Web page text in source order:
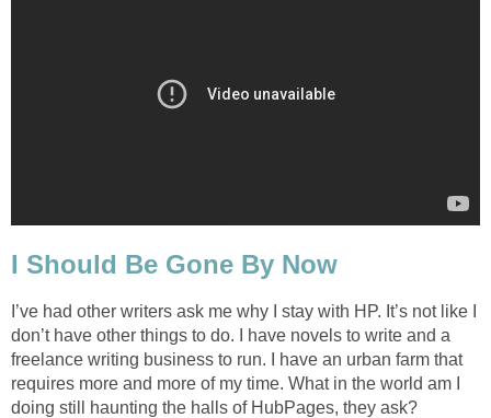
I Should Be Gone By Now
I’ve had other writers ask me why I stay with HP. It’s not like I
don’t have other things to do. I have novels to write and a
freelance writing business to run. I have an urban farm that
requires more and more of my time. What in the world am I
doing still haunting the halls of HubPages, they ask?